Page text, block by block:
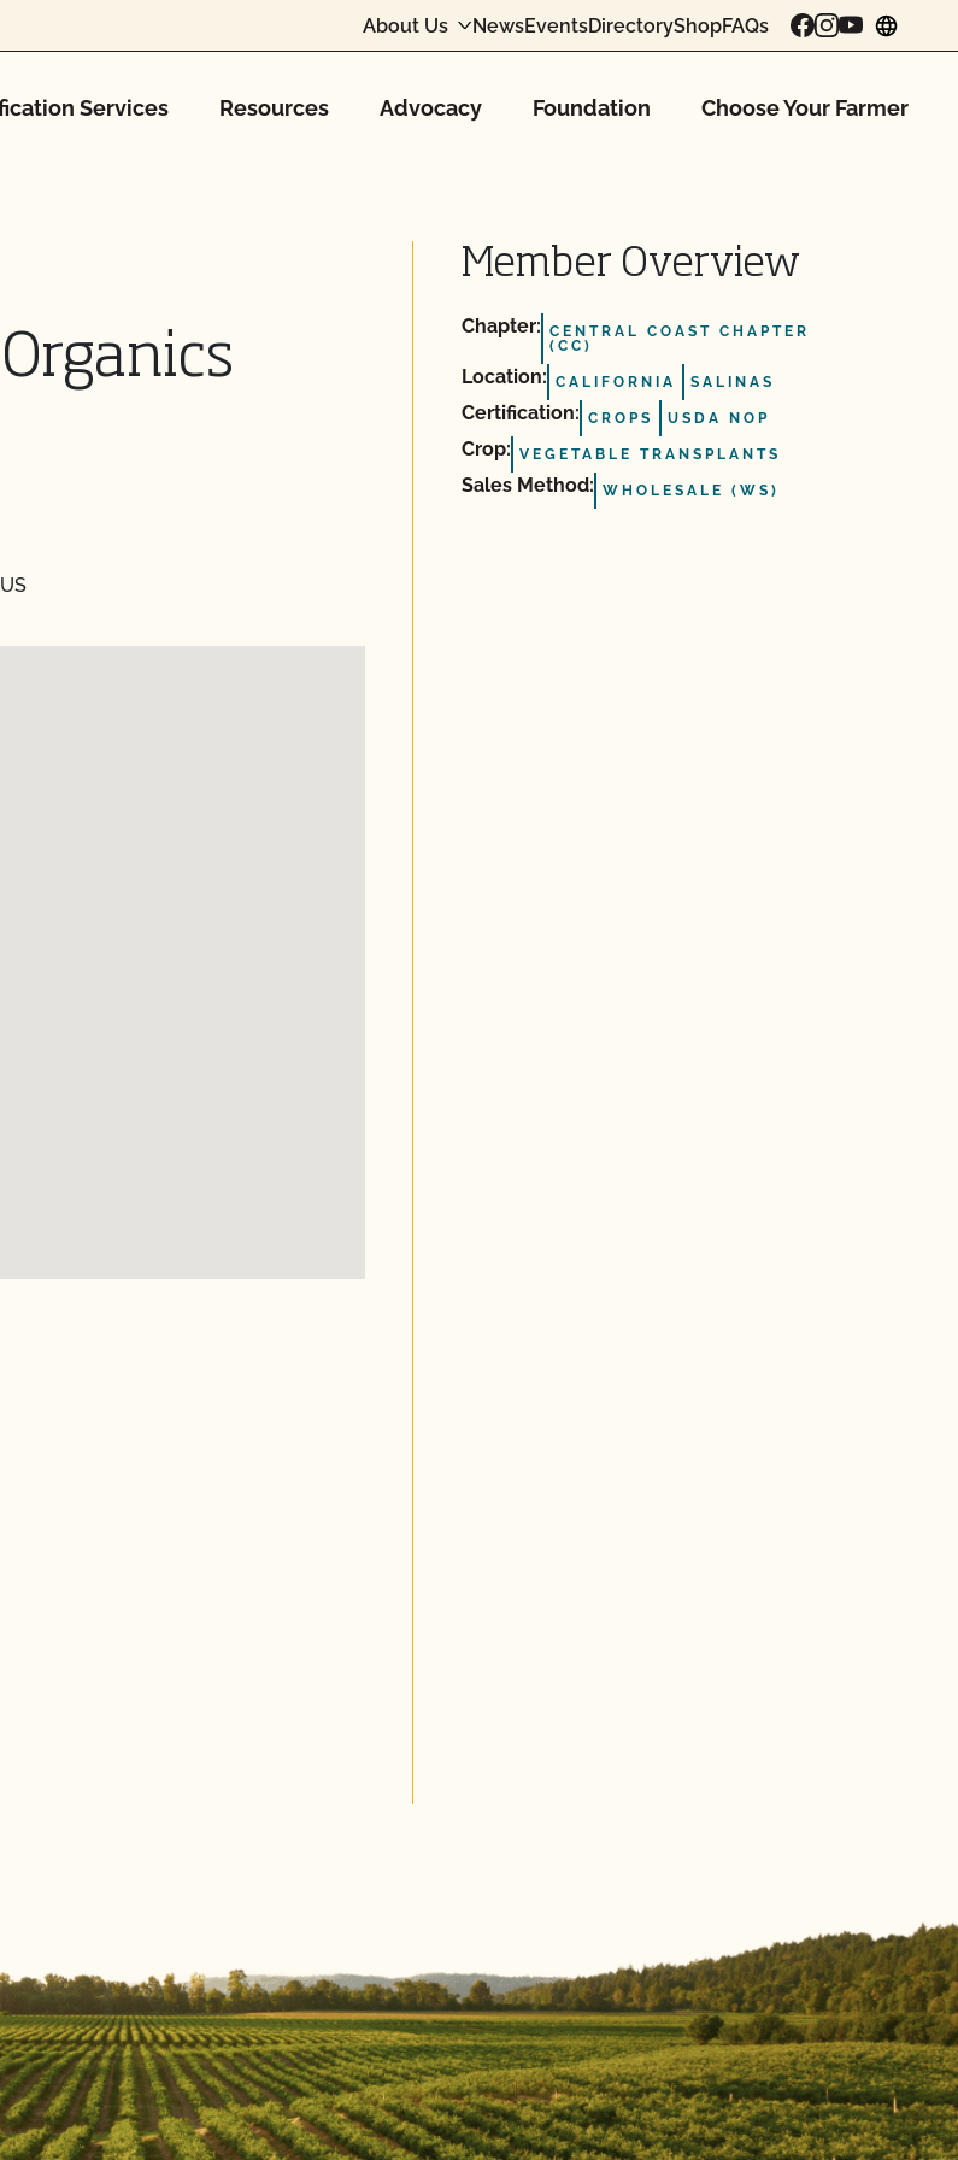
About Us NewsEventsDirectoryShopFAQs
Services Resources Advocacy Foundation Choose Your Farmer
Member Overview
Chapter: CENTRAL COAST CHAPTER
(CC)
Location: CALIFORNIA SALINAS
Certification: CROPS USDA NOP
Crop: VEGETABLE TRANSPLANTS
Sales Method: WHOLESALE (WS)